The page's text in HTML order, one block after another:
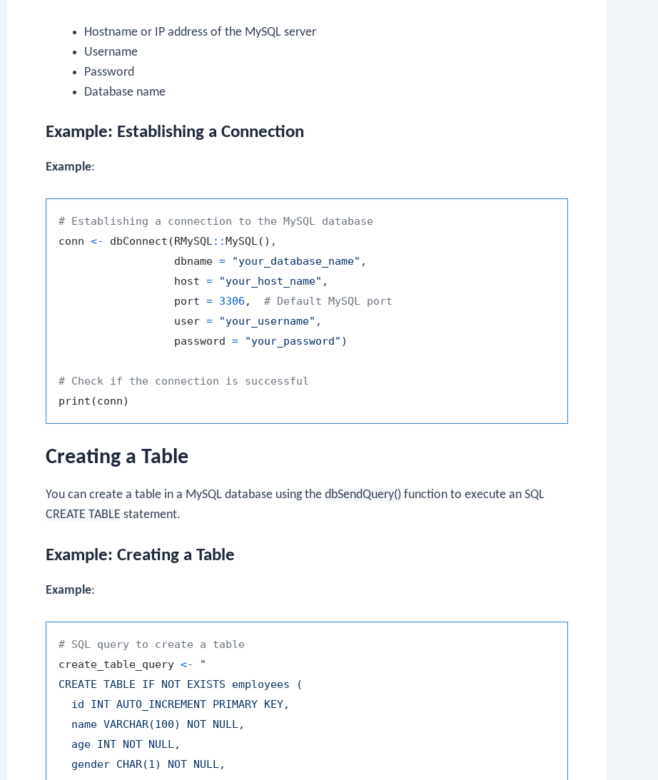
Hostname or IP address of the MySQL server
Username
Password
Database name
Example: Establishing a Connection
Example:
# Establishing a connection to the MySQL database
conn <- dbConnect (RMySQL::MySQL( ) ,
                  dbname
= "your_database_name" ,
                  host
= "your_host_name" ,
                  port
= 3306 ,
# Default MySQL port
                  user
= "your_username" ,
                  password
= "your_password" )
# Check if the connection is successful
print (conn)
Creating a Table
You can create a table in a MySQL database using the dbSendQuery() function to execute an SQL
CREATE TABLE statement.
Example: Creating a Table
Example:
# SQL query to create a table
create_table_query <-
"
CREATE TABLE IF NOT EXISTS employees (
  id INT AUTO_INCREMENT PRIMARY KEY,
  name VARCHAR(100) NOT NULL,
  age INT NOT NULL,
  gender CHAR(1) NOT NULL,